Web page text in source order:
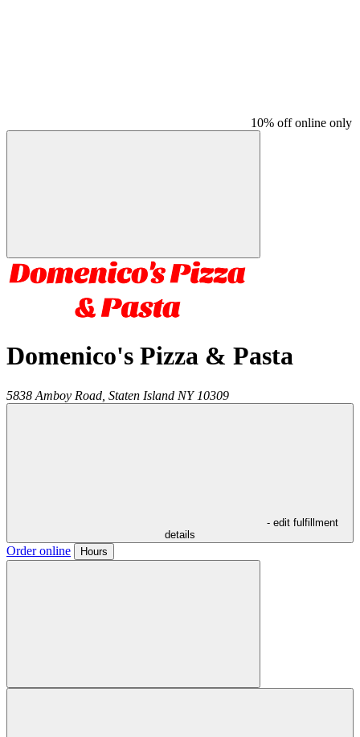
10% off online only
Domenico's Pizza & Pasta
5838 Amboy Road, Staten Island NY 10309
- edit fulfillment
details
Order online Hours